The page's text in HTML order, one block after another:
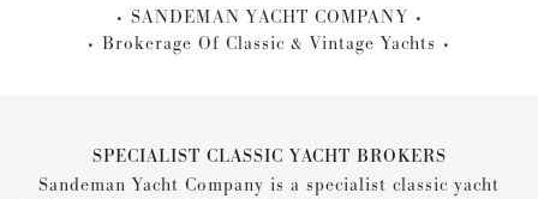
SANDEMAN YACHT COMPANY
Brokerage Of Classic & Vintage Yachts
SPECIALIST CLASSIC YACHT BROKERS
Sandeman Yacht Company is a specialist classic yacht